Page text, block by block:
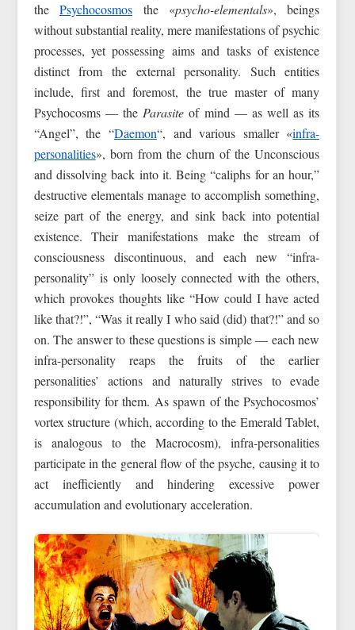
thePsychocosmos the «psycho-elementals», beings
without substantial reality, mere manifestations of psychic
processes, yet possessing aims and tasks of existence
distinct from the external personality. Such entities
include, first and foremost, the true master of many
Psychocosms — theParasite of mind — as well as its
“Angel”, the “Daemon“, and various smaller «infra-
personalities», born from the churn of the Unconscious
and dissolving back into it. Being “caliphs for an hour,”
destructive elementals manage to accomplish something,
seize part of the energy, and sink back into potential
existence. Their manifestations make the stream of
consciousness discontinuous, and each new “infra-
personality” is only loosely connected with the others,
which provokes thoughts like “How could I have acted
like that?!”, “Was it really I who said (did) that?!” and so
on. The answer to these questions is simple — each new
infra-personality reaps the fruits of the earlier
personalities’ actions and naturally strives to evade
responsibility for them. As spawn of the Psychocosmos’
vortex structure (which, according to the Emerald Tablet,
is analogous to the Macrocosm), infra-personalities
participate in the general flow of the psyche, causing it to
act inefficiently and hindering excessive power
accumulation and evolutionary acceleration.